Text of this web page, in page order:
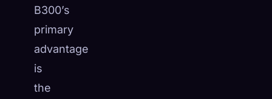
B300’s
primary
advantage
is
the